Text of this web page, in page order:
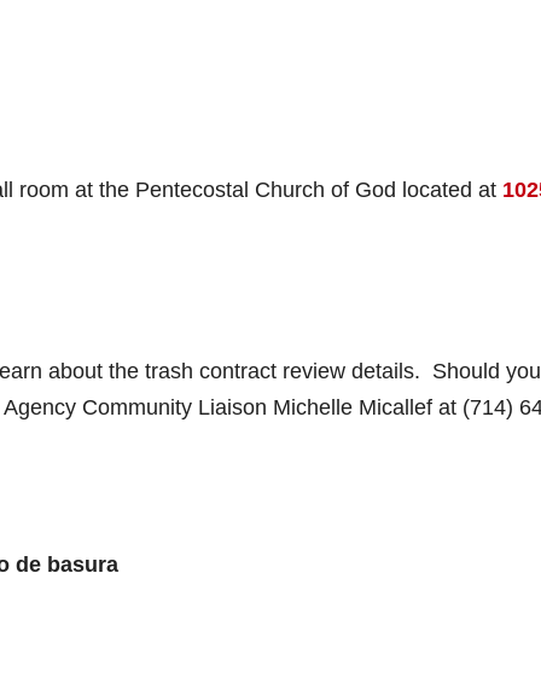
room at the Pentecostal Church of God located at
about the trash contract review details. Should you
Community Liaison Michelle Micallef at (714)
de basura